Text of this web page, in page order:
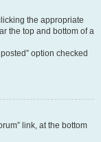
the appropriate
the top and bottom of a
option checked
link, at the bottom